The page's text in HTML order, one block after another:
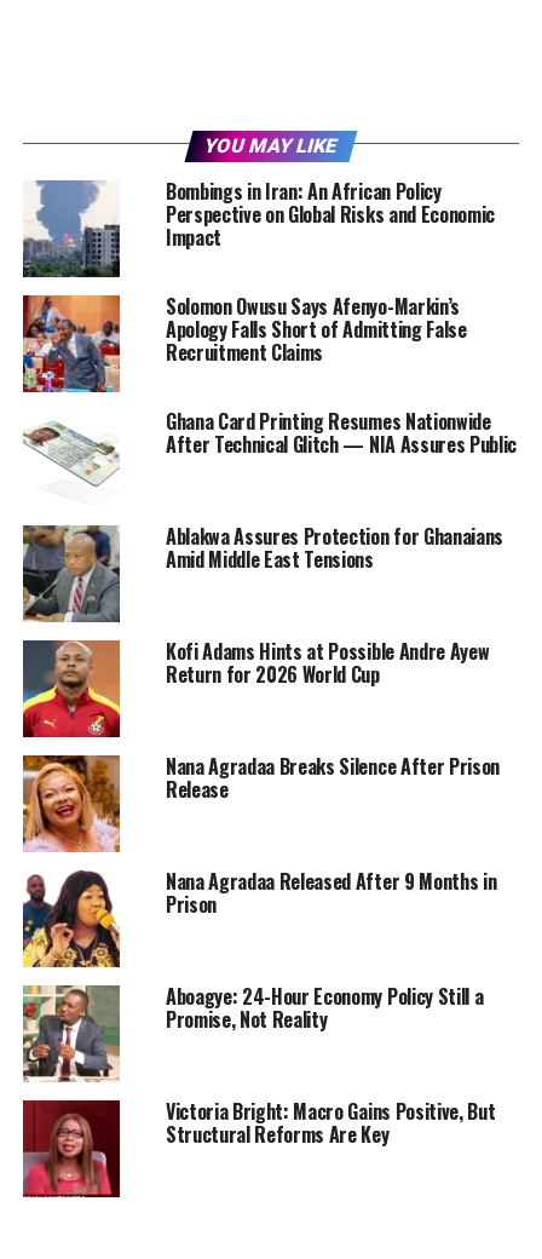
YOU MAY LIKE
Bombings in Iran: An African Policy
Perspective on Global Risks and Economic
Impact
Solomon Owusu Says Afenyo-Markin’s
Apology Falls Short of Admitting False
Recruitment Claims
Ghana Card Printing Resumes Nationwide
After Technical Glitch — NIA Assures Public
Ablakwa Assures Protection for Ghanaians
Amid Middle East Tensions
Kofi Adams Hints at Possible Andre Ayew
Return for 2026 World Cup
Nana Agradaa Breaks Silence After Prison
Release
Nana Agradaa Released After 9 Months in
Prison
Aboagye: 24-Hour Economy Policy Still a
Promise, Not Reality
Victoria Bright: Macro Gains Positive, But
Structural Reforms Are Key